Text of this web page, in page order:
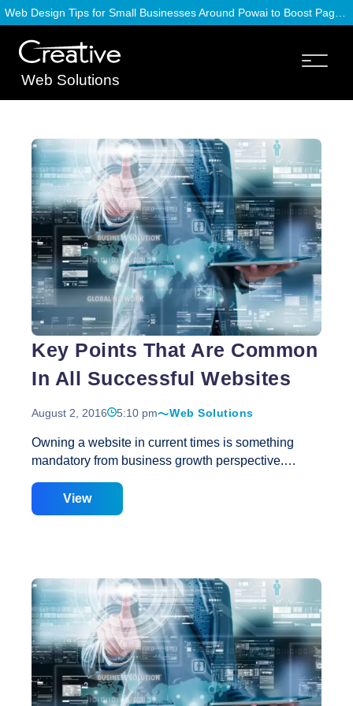
Web Solutions
Key Points That Are Common
In All Successful Websites
August 2, 2016 5:10 pm Web Solutions
Owning a website in current times is something
mandatory from business growth perspective.
internet are not successful and thus cannot hit the
spot at the end of the day. Therefore, if you are
your business and to surpass your competitors. So,
what are the points that can make your website
successful or unsuccessful? Well, this is really very
important…Key
Points
That
Are
View